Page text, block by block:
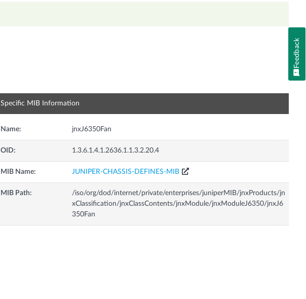
Specific MIB Information
Name: jnxJ6350Fan
OID: 1.3.6.1.4.1.2636.1.1.3.2.20.4
MIB Name: JUNIPER-CHASSIS-DEFINES-MIB
MIB Path:
/iso/org/dod/internet/private/enterprises/juniperMIB/jnxProducts/jn
xClassification/jnxClassContents/jnxModule/jnxModuleJ6350/jnxJ6
350Fan
Feedback